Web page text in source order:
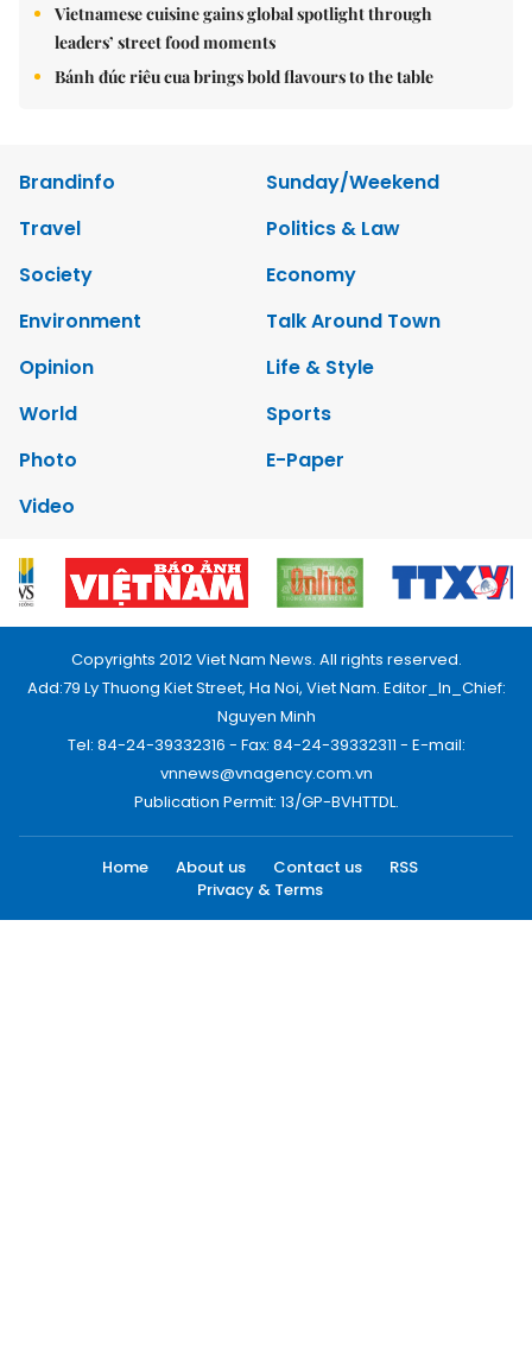
Vietnamese cuisine gains global spotlight through
leaders’ street food moments
Bánh đúc riêu cua brings bold flavours to the table
Brandinfo
Sunday/Weekend
Travel
Politics & Law
Society
Economy
Environment
Talk Around Town
Opinion
Life & Style
World
Sports
Photo
E-Paper
Video
Copyrights 2012 Viet Nam News. All rights reserved.
Add:79 Ly Thuong Kiet Street, Ha Noi, Viet Nam. Editor_In_Chief:
Nguyen Minh
Tel: 84-24-39332316 - Fax: 84-24-39332311 - E-mail:
vnnews@vnagency.com.vn
Publication Permit: 13/GP-BVHTTDL.
Home About us Contact us
RSS
Privacy & Terms